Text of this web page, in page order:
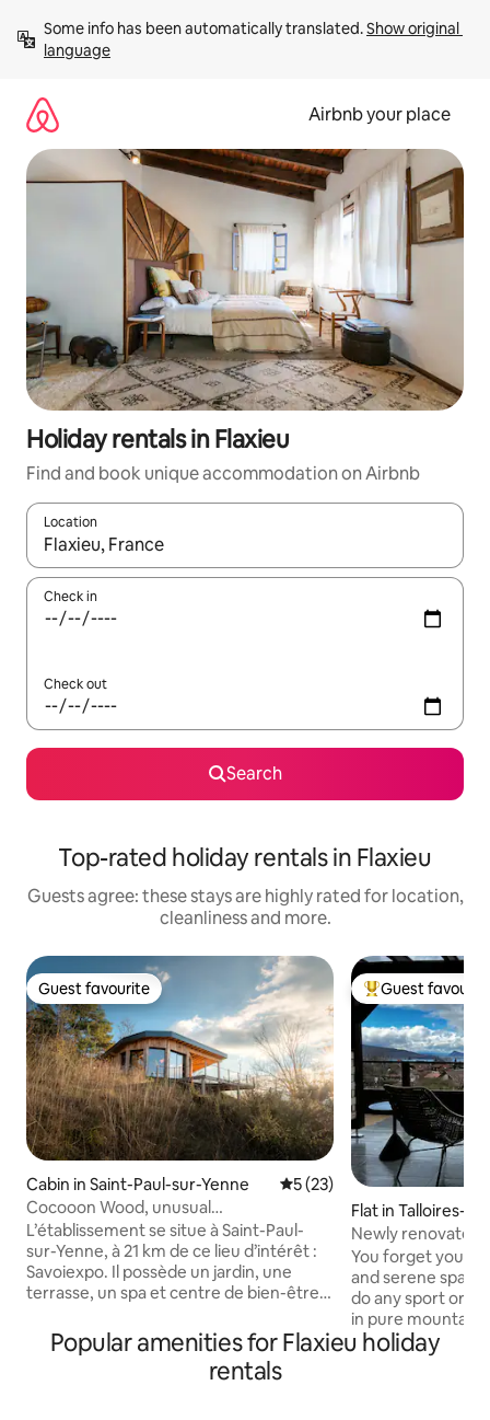
content
Some info has been automatically translated. Show original
language
Airbnb your place
Holiday rentals in Flaxieu
Find and book unique accommodation on Airbnb
Location
When results are available, navigate with the up and down
Check in
Check out
Search
Top-rated holiday rentals in Flaxieu
Guests agree: these stays are highly rated for location,
cleanliness and more.
Guest favourite
Guest favourite
Cabin in Saint-Paul-sur-Yenne 5 out of 5 average rating,
5 (23)
Cocooon Wood, unusual
accommodation Savoie
L’établissement se situe à Saint-Paul-
sur-Yenne, à 21 km de ce lieu d’intérêt :
Savoiexpo. Il possède un jardin, une
terrasse, un spa et centre de bien-être
admirer la vue sur la montagne. Tous les
hébergements sont pourvus de la
climatisation, d’un réfrigérateur, d’un
Top guest
Guest
Flat in Talloires-
Newly renovated
panorama condo
You forget your
and serene
do any sport or
in pure mountain alpine
4 bedrooms,
near a golf course. A separate toilet
Popular amenities for Flaxieu holiday
rentals